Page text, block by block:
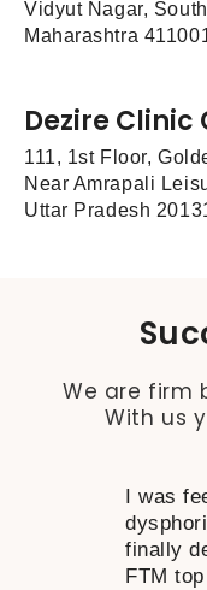
Vidyut Nagar,
Maharashtra
Dezire Clinic
111, 1st Floor,
Near Amrapali
Uttar Pradesh
We are firm
With us
I was
finally
FTM